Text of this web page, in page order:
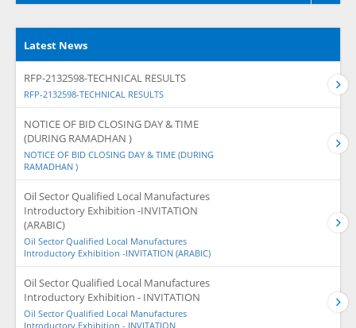
Latest News
RFP-2132598-TECHNICAL RESULTS
RFP-2132598-TECHNICAL RESULTS
NOTICE OF BID CLOSING DAY & TIME
(DURING RAMADHAN )
NOTICE OF BID CLOSING DAY & TIME (DURING
RAMADHAN )
Oil Sector Qualified Local Manufactures
Introductory Exhibition -INVITATION
(ARABIC)
Oil Sector Qualified Local Manufactures
Introductory Exhibition -INVITATION (ARABIC)
Oil Sector Qualified Local Manufactures
Introductory Exhibition - INVITATION
Oil Sector Qualified Local Manufactures
Introductory Exhibition - INVITATION